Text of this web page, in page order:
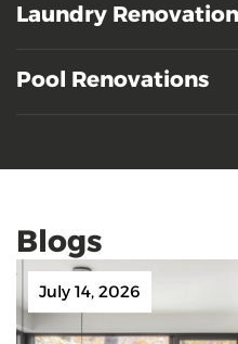
Laundry Renovation
Pool Renovations
Blogs
July 14, 2026